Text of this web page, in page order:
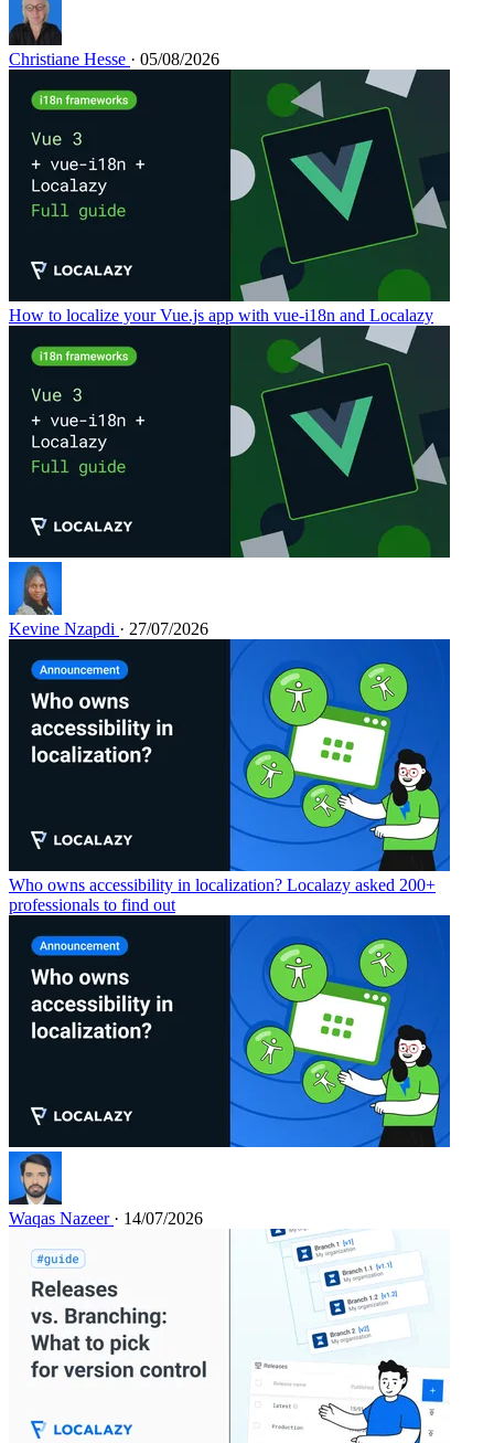
Christiane Hesse · 05/08/2026
How to localize your Vue.js app with vue-i18n and Localazy
Kevine Nzapdi · 27/07/2026
Who owns accessibility in localization? Localazy asked 200+
professionals to find out
Waqas Nazeer · 14/07/2026